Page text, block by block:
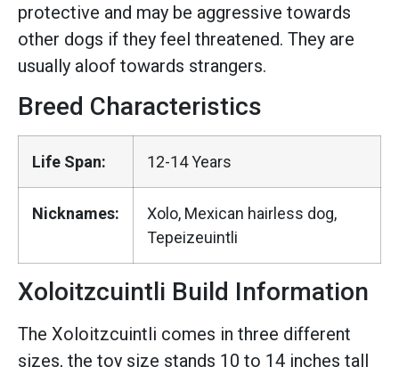
protective and may be aggressive towards
other dogs if they feel threatened. They are
usually aloof towards strangers.
Breed Characteristics
Life Span: 12-14 Years
Nicknames:
Xolo, Mexican hairless dog,
Tepeizeuintli
Xoloitzcuintli Build Information
The Xoloitzcuintli comes in three different
sizes, the toy size stands 10 to 14 inches tall